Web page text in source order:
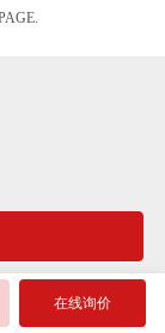
在线询价